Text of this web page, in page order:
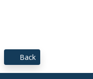
Back